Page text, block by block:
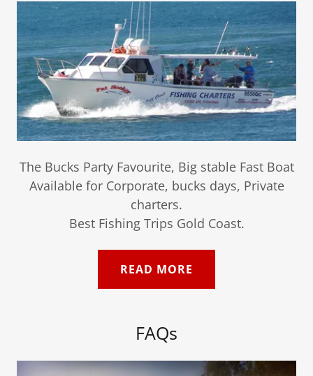
The Bucks Party Favourite, Big stable Fast Boat
Available for Corporate, bucks days, Private
charters.
Best Fishing Trips Gold Coast.
READ MORE
FAQs